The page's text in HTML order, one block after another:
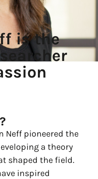
is the
Neff pioneered the
a theory
shaped the field.
inspired